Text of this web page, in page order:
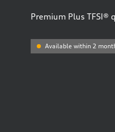
Premium Plus TFSI®
Available within 2